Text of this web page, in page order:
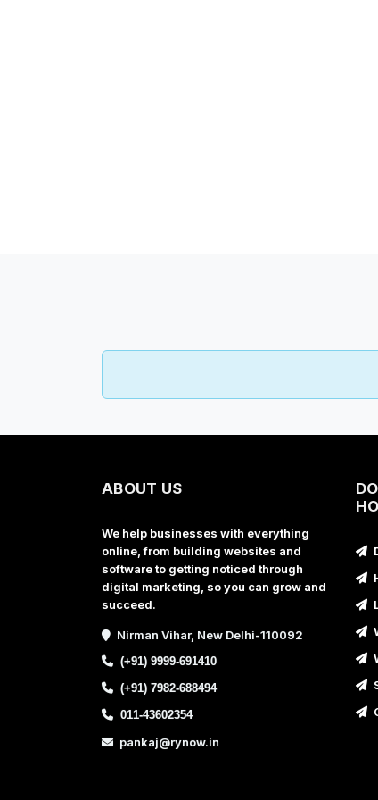
ABOUT US
We help businesses with everything
online, from building websites and
software to getting noticed through
digital marketing, so you can grow and
succeed.
Nirman Vihar, New Delhi-110092
(+91) 9999-691410
(+91) 7982-688494
011-43602354
pankaj@rynow.in